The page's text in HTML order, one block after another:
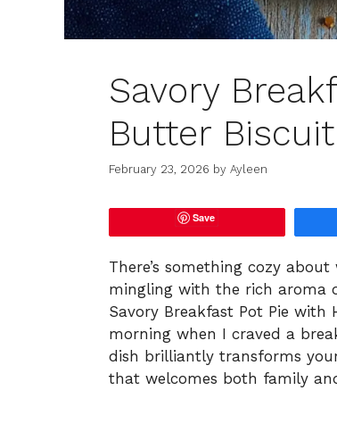
Savory
Butter
February 23, 2026 by Ayleen
Save
There’s something cozy
mingling with the rich aroma
Savory Breakfast Pot Pie with
morning when I craved a
dish brilliantly transforms
that welcomes both family